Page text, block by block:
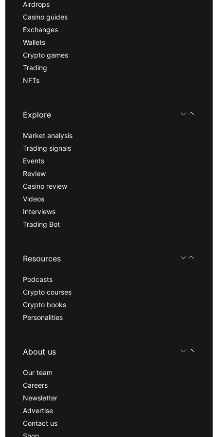
Airdrops
Casino guides
Exchanges
Wallets
Crypto games
Trading
NFTs
Explore
Market analysis
Trading signals
Events
Review
Casino review
Videos
Interviews
Trading Bot
Resources
Podcasts
Crypto courses
Crypto books
Personalities
About us
Our team
Careers
Newsletter
Advertise
Contact us